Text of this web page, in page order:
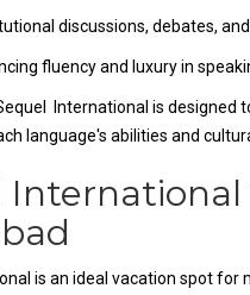
discussions, debates,
fluency and luxury in
International is designed
language's abilities and
is an ideal vacation spot